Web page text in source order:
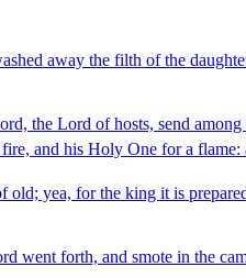
away the filth of the
the Lord of hosts, send
and his Holy One for a
old; yea, for the king it is
went forth, and smote in the